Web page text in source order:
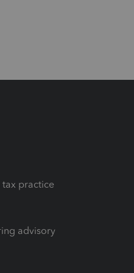
tax practice
advisory